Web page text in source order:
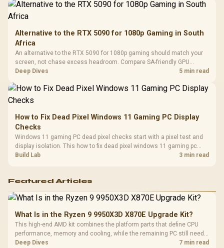
Alternative to the RTX 5090 for 1080p Gaming in South
Africa
An alternative to the RTX 5090 for 1080p gaming should match your
screen, not chase excess headroom. Compare SA-friendly GPU
classes, monitor needs, and upgrade priorities before choosing a
Deep Dives 5 min read
How to Fix Dead Pixel Windows 11 Gaming PC Display
Checks
Windows 11 gaming PC dead pixel checks start with a pixel test and
display isolation. This how to fix dead pixel windows 11 gaming pc
guide helps SA gamers test cables, settings, monitor behaviour, and
Build Lab 3 min read
Featured Articles
What Is in the Ryzen 9 9950X3D X870E Upgrade Kit?
This high-end AMD kit combines the platform parts that define CPU
performance, memory and cooling, while the remaining PC still needs
support hardware. Its 9950X3D sits on the Dark Hero board, with 48GB
Deep Dives 7 min read